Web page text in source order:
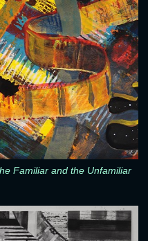
Familiar and the Unfamiliar